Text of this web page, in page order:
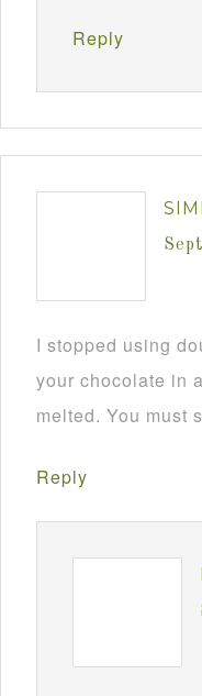
Reply
I stopped using
your chocolate in
melted. You must
Reply